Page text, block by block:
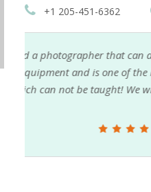
+1 205-451-6362
Danny Austin is
for my family
in need of extra
D Ladd Photography